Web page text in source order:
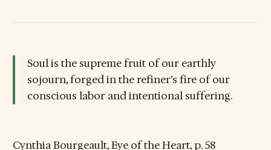
Soul is the supreme fruit of our earthly
sojourn, forged in the refiner’s fire of our
conscious labor and intentional suffering.
Cynthia Bourgeault, Eye of the Heart, p. 58